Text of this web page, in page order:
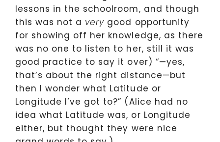
lessons in the schoolroom, and though
this was not a very good opportunity
for showing off her knowledge, as there
was no one to listen to her, still it was
good practice to say it over) “—yes,
that’s about the right distance—but
then I wonder what Latitude or
Longitude I’ve got to?” (Alice had no
idea what Latitude was, or Longitude
either, but thought they were nice